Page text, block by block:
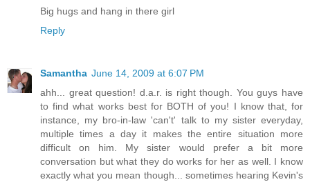
Big hugs and hang in there girl
Reply
Samantha June 14, 2009 at 6:07 PM
ahh... great question! d.a.r. is right though. You guys have
to find what works best for BOTH of you! I know that, for
instance, my bro-in-law 'can't' talk to my sister everyday,
multiple times a day it makes the entire situation more
difficult on him. My sister would prefer a bit more
conversation but what they do works for her as well. I know
exactly what you mean though... sometimes hearing Kevin's